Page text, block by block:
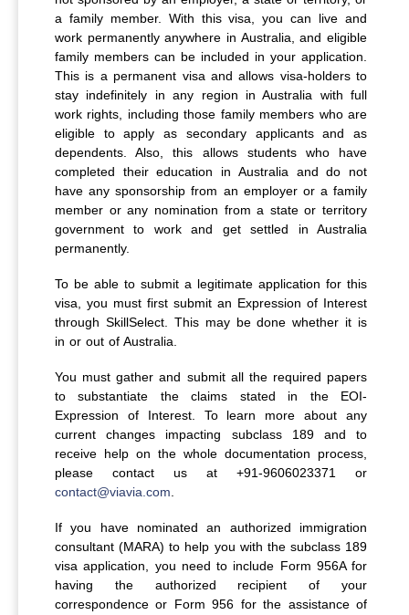
a family member. With this visa, you can live and
work permanently anywhere in Australia, and eligible
family members can be included in your application.
This is a permanent visa and allows visa-holders to
stay indefinitely in any region in Australia with full
work rights, including those family members who are
eligible to apply as secondary applicants and as
dependents. Also, this allows students who have
completed their education in Australia and do not
have any sponsorship from an employer or a family
member or any nomination from a state or territory
government to work and get settled in Australia
permanently.
To be able to submit a legitimate application for this
visa, you must first submit an Expression of Interest
through SkillSelect. This may be done whether it is
in or out of Australia.
You must gather and submit all the required papers
to substantiate the claims stated in the EOI-
Expression of Interest. To learn more about any
current changes impacting subclass 189 and to
receive help on the whole documentation process,
please contact us at +91-9606023371 or
contact@viavia.com.
If you have nominated an authorized immigration
consultant (MARA) to help you with the subclass 189
visa application, you need to include Form 956A for
having the authorized recipient of your
correspondence or Form 956 for the assistance of